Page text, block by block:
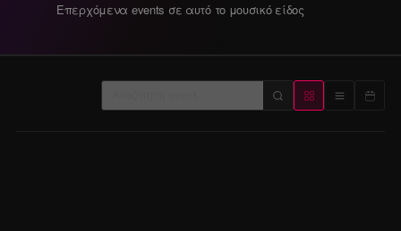
Επερχόμενα events σε αυτό το μουσικό είδος